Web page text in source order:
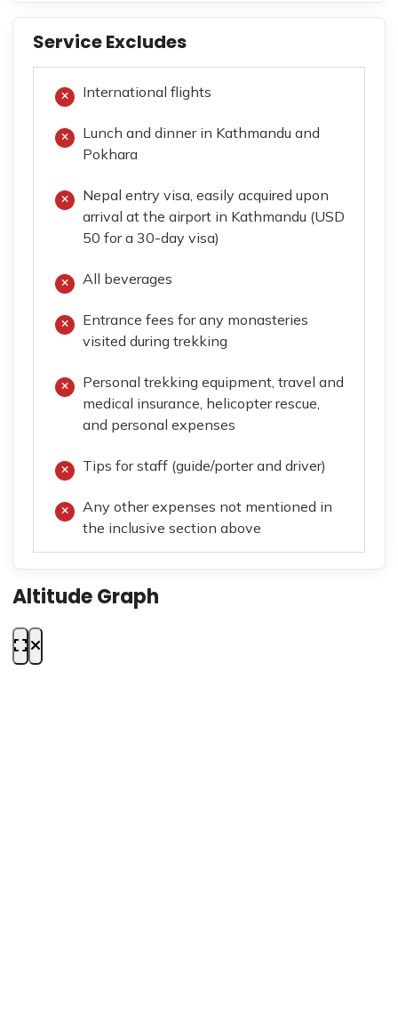
Service Excludes
International flights
Lunch and dinner in Kathmandu and
Pokhara
Nepal entry visa, easily acquired upon
arrival at the airport in Kathmandu (USD
50 for a 30-day visa)
All beverages
Entrance fees for any monasteries
visited during trekking
Personal trekking equipment, travel and
medical insurance, helicopter rescue,
and personal expenses
Tips for staff (guide/porter and driver)
Any other expenses not mentioned in
the inclusive section above
Altitude Graph